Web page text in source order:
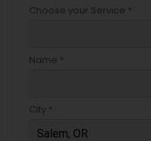
Choose your Service *
Name *
City *